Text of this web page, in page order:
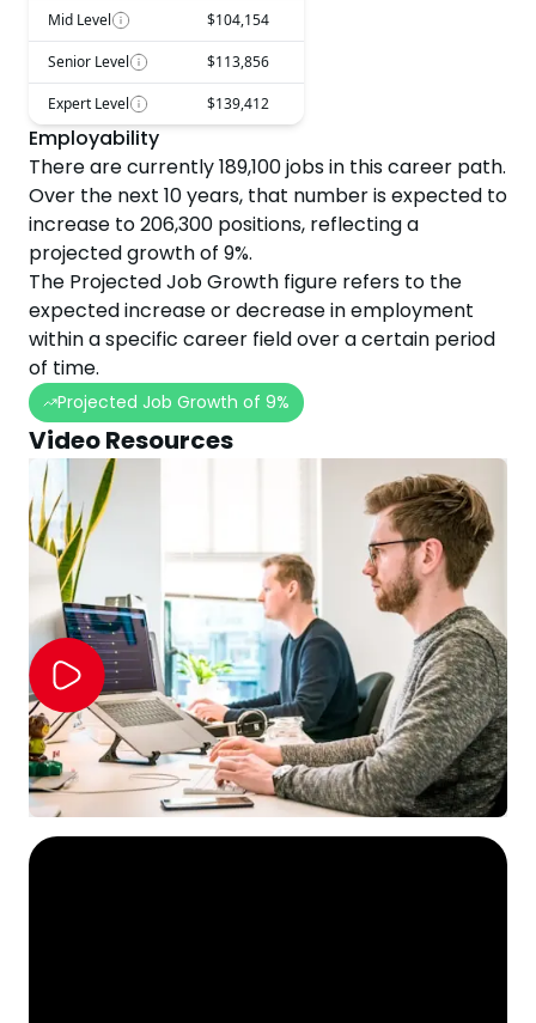
Mid Level $104,154
Senior Level $113,856
Expert Level $139,412
Employability
There are currently189,100jobs in this career path.
Over the next 10years, that number is expected to
increase to206,300 positions, reflecting a
projectedgrowthof 9%.
The Projected Job Growth figure refers to the
expected increase or decrease in employment
within a specific career field over a certain period
of time.
Projected Job Growth of 9%
Video Resources